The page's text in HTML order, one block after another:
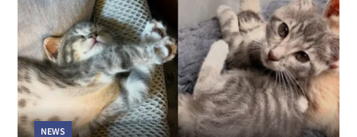
NEWS